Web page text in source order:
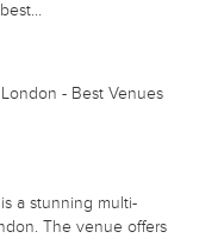
a stunning multi-
The venue offers